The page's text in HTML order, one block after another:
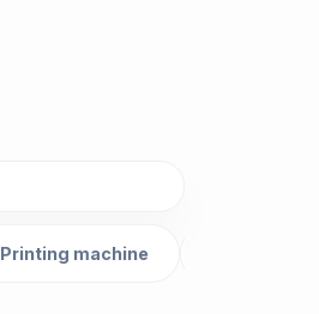
Printing machine